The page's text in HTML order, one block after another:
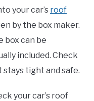
your car’s roof
by the box maker.
box can be
included. Check
stays tight and safe.
your car’s roof